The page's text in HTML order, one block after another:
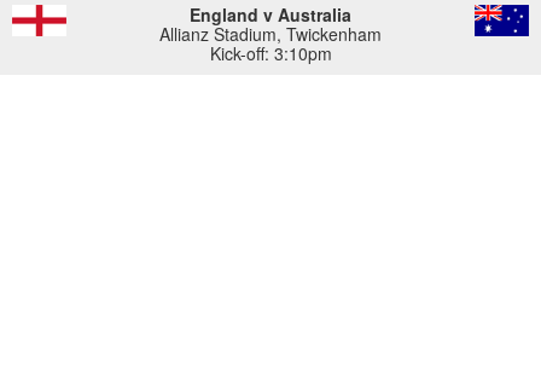
England v Australia
Allianz Stadium, Twickenham
Kick-off: 3:10pm